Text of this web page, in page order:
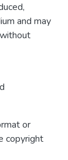
and may
or
copyright